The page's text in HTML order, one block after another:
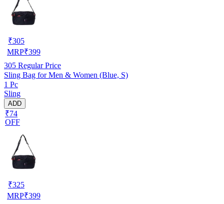
₹305
MRP₹399
305 Regular Price
Sling Bag for Men & Women (Blue, S)
1 Pc
Sling
ADD
₹74
OFF
₹325
MRP₹399